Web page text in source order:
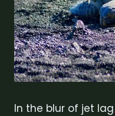
In the blur of jet lag